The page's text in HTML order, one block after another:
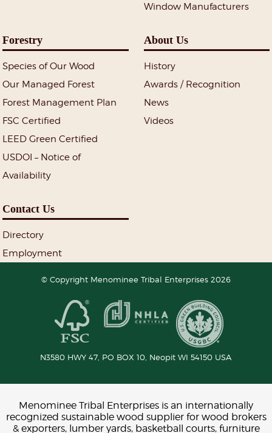
Window Manufacturers
Forestry
Species of Our Wood
Our Managed Forest
Forest Management Plan
FSC Certified
LEED Green Certified
USDOI – Notice of
Availability
About Us
History
Awards / Recognition
News
Videos
Contact Us
Directory
Employment
© Copyright Menominee Tribal Enterprises 2026
N3580 HWY 47, PO BOX 10, Neopit WI 54150 USA
Menominee Tribal Enterprises is an internationally
recognized sustainable wood supplier for wood brokers
& exporters, lumber yards, basketball courts, furniture